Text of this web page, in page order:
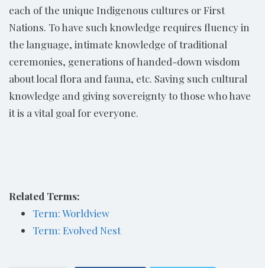
each of the unique Indigenous cultures or First
Nations. To have such knowledge requires fluency in
the language, intimate knowledge of traditional
ceremonies, generations of handed-down wisdom
about local flora and fauna, etc. Saving such cultural
knowledge and giving sovereignty to those who have
it is a vital goal for everyone.
Related Terms:
Term: Worldview
Term: Evolved Nest